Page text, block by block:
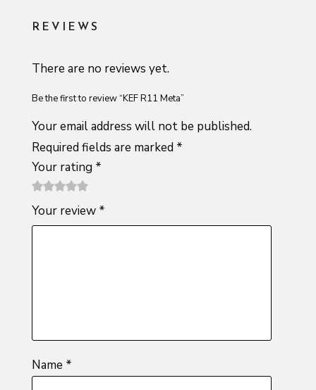
REVIEWS
There are no reviews yet.
Be the first to review “KEF R11 Meta”
Your email address will not be published.
Required fields are marked *
Your rating *
1
of
2 of
5
3 of 5
stars
4 of 5
stars
5 of 5
stars
Your review *
Name *